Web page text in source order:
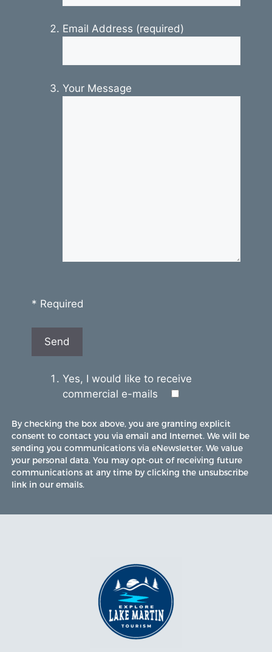
Email Address (required)
Your Message
* Required
Yes, I would like to receive
commercial e-mails
By checking the box above, you are granting explicit
consent to contact you via email and Internet. We will be
sending you communications via eNewsletter. We value
your personal data. You may opt-out of receiving future
communications at any time by clicking the unsubscribe
link in our emails.